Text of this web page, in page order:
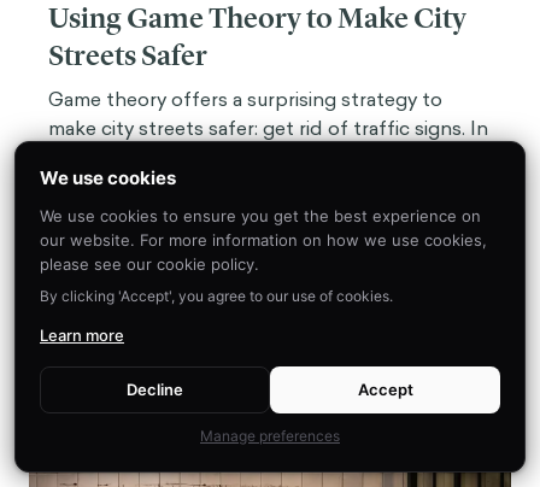
Using Game Theory to Make City
Streets Safer
Game theory offers a surprising strategy to
make city streets safer: get rid of traffic signs. In
We use cookies
We use cookies to ensure you get the best experience on
our website. For more information on how we use cookies,
please see our cookie policy.
By clicking 'Accept', you agree to our use of cookies.
Learn more
Decline Accept
Manage preferences